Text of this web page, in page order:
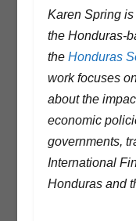
Karen Spring
the Honduras-
the Honduras
work focuses
about the
economic
governments,
International
Honduras and